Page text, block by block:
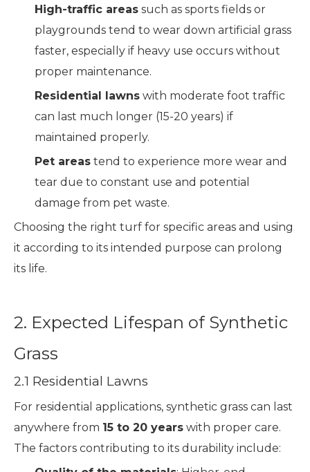
High-traffic areas such as sports fields or
playgrounds tend to wear down artificial grass
faster, especially if heavy use occurs without
proper maintenance.
Residential lawns with moderate foot traffic
can last much longer (15-20 years) if
maintained properly.
Pet areas tend to experience more wear and
tear due to constant use and potential
damage from pet waste.
Choosing the right turf for specific areas and using
it according to its intended purpose can prolong
its life.
2. Expected Lifespan of Synthetic
Grass
2.1 Residential Lawns
For residential applications, synthetic grass can last
anywhere from 15 to 20 years with proper care.
The factors contributing to its durability include: